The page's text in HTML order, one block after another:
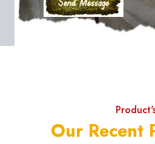
Our Recent